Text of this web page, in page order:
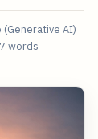
(Generative AI)
words